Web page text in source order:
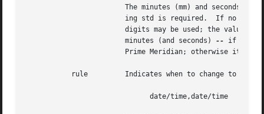
			The minutes (mm) and seconds (ss) are optional.  The hour (hh) is required and may be a single digit.  The offset follow-
			digits may be used; the value is always interpreted as a decimal number.  The hour must be between zero and 24, and the
			minutes (and seconds)
--
if